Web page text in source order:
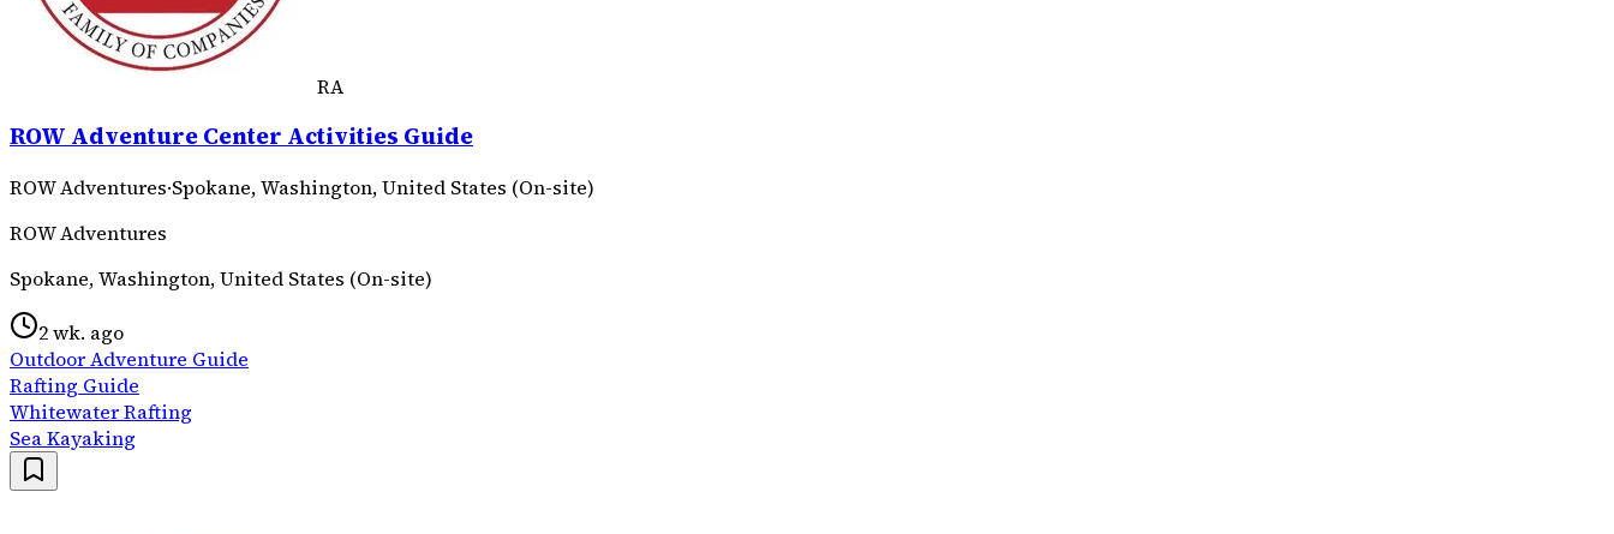
RA
ROW Adventure Center Activities Guide
ROW Adventures·Spokane, Washington, United States (On-site)
ROW Adventures
Spokane, Washington, United States (On-site)
2 wk. ago
Outdoor Adventure Guide
Rafting Guide
Whitewater Rafting
Sea Kayaking